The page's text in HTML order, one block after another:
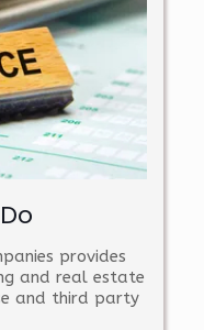
provides
and real estate
and third party